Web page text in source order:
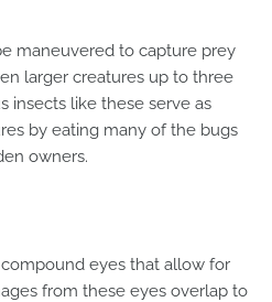
maneuvered to capture prey
larger creatures up to three
insects like these serve as
by eating many of the bugs
owners.
eyes that allow for
from these eyes overlap to